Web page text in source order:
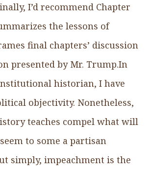
I’d recommend Chapter
the lessons of
final chapters’ discussion
presented by Mr. Trump.In
historian, I have
objectivity. Nonetheless,
teaches compel what will
to some a partisan
simply, impeachment is the